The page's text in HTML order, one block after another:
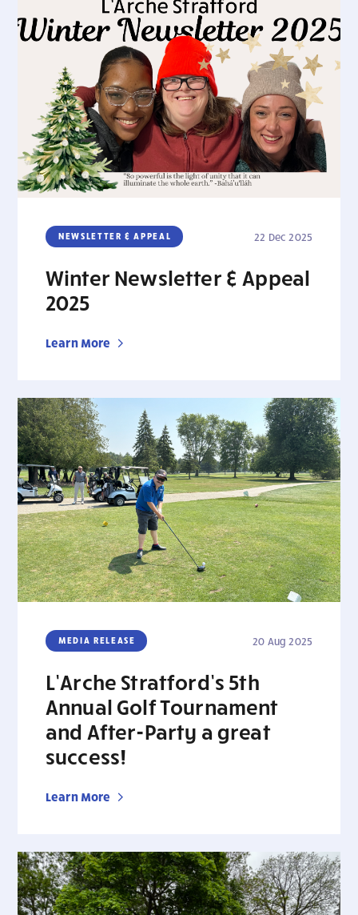
NEWSLETTER & APPEAL 22 Dec 2025
Winter Newsletter & Appeal
2025
Learn More
MEDIA RELEASE 20 Aug 2025
L’Arche Stratford’s 5th
Annual Golf Tournament
and After-Party a great
success!
Learn More